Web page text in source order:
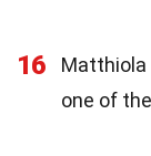
16
Matthiola
one of